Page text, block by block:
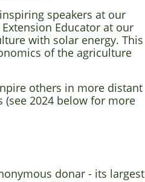
speakers at our
Educator at our
with solar energy. This
of the agriculture
others in more distant
2024 below for more
donar - its largest